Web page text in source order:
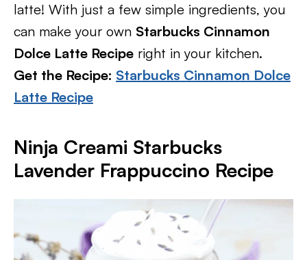
latte! With just a few simple ingredients, you
can make your own Starbucks Cinnamon
Dolce Latte Recipe right in your kitchen.
Get the Recipe: Starbucks Cinnamon Dolce
Latte Recipe
Ninja Creami Starbucks
Lavender Frappuccino Recipe